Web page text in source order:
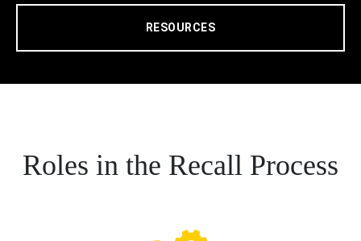
RESOURCES
Roles in the Recall Process